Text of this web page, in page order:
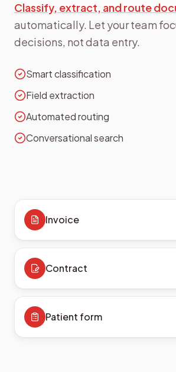
Classify, extract, and route
automatically. Let your team
decisions, not data entry.
Smart classification
Field extraction
Automated routing
Conversational search
Invoice
Contract
Patient form